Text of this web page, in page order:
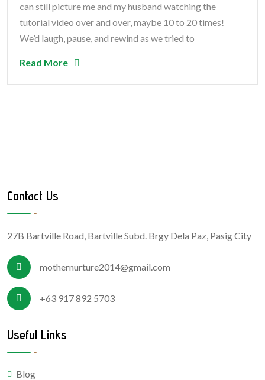
can still picture me and my husband watching the
tutorial video over and over, maybe 10 to 20 times!
We’d laugh, pause, and rewind as we tried to
Read More
Contact Us
27B Bartville Road, Bartville Subd. Brgy Dela Paz, Pasig City
mothernurture2014@gmail.com
+63 917 892 5703
Useful Links
Blog